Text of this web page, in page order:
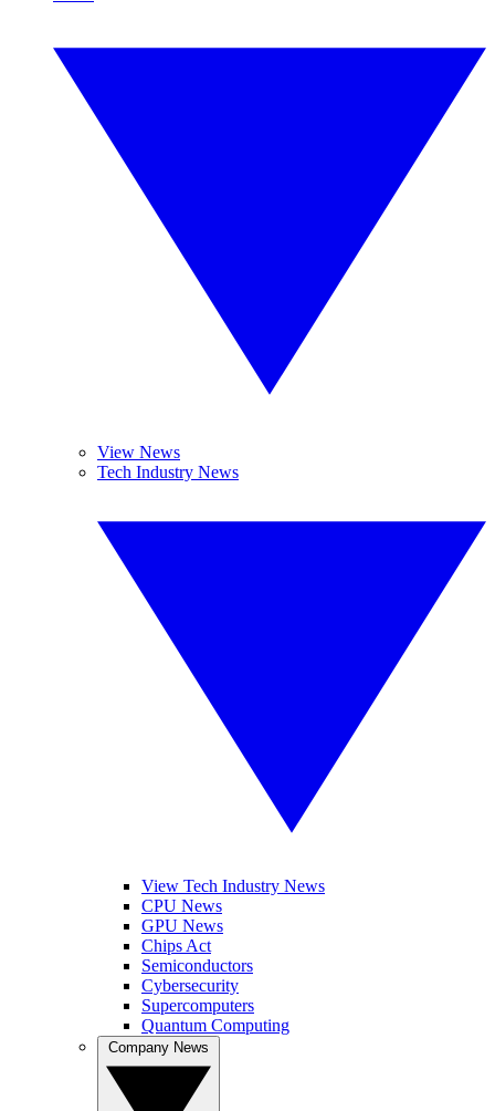
View News
Tech Industry News
View Tech Industry News
CPU News
GPU News
Chips Act
Semiconductors
Cybersecurity
Supercomputers
Quantum Computing